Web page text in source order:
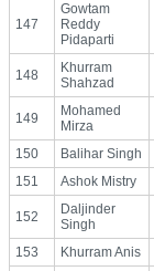
147
Gowtam
Reddy
Pidaparti
148
Khurram
Shahzad
149
Mohamed
Mirza
150 Balihar Singh
151
Ashok Mistry
152
Daljinder
Singh
153 Khurram Anis